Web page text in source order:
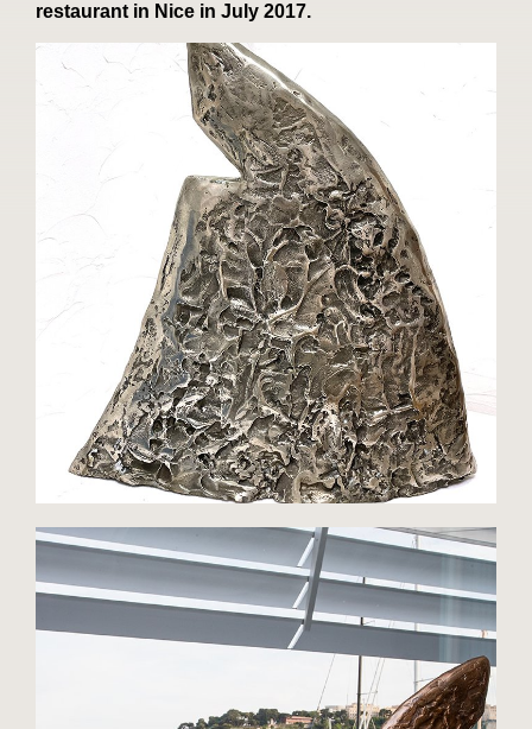
restaurant in Nice in July 2017.